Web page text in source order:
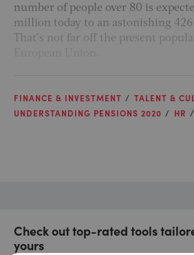
number of people over 80 is
million today to an astonishing
That’s not far off the present
FINANCE & INVESTMENT
TALENT &
UNDERSTANDING PENSIONS 2020
HR
Check out top-rated tools
yours